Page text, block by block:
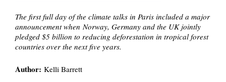
The first full day of the climate talks in Paris included a major
announcement when Norway, Germany and the UK jointly
pledged $5 billion to reducing deforestation in tropical forest
countries over the next five years.
Author:Kelli Barrett